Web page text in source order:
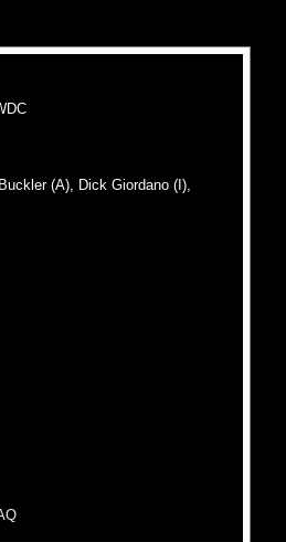
(A), Dick Giordano (I),